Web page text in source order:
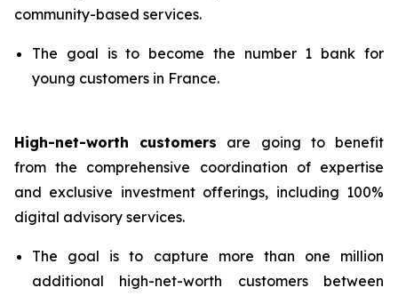
community-based services.
The goal is to become the number 1 bank for
young customers in France.
High-net-worth customers are going to benefit
from the comprehensive coordination of expertise
and exclusive investment offerings, including 100%
digital advisory services.
The goal is to capture more than one million
additional high-net-worth customers between